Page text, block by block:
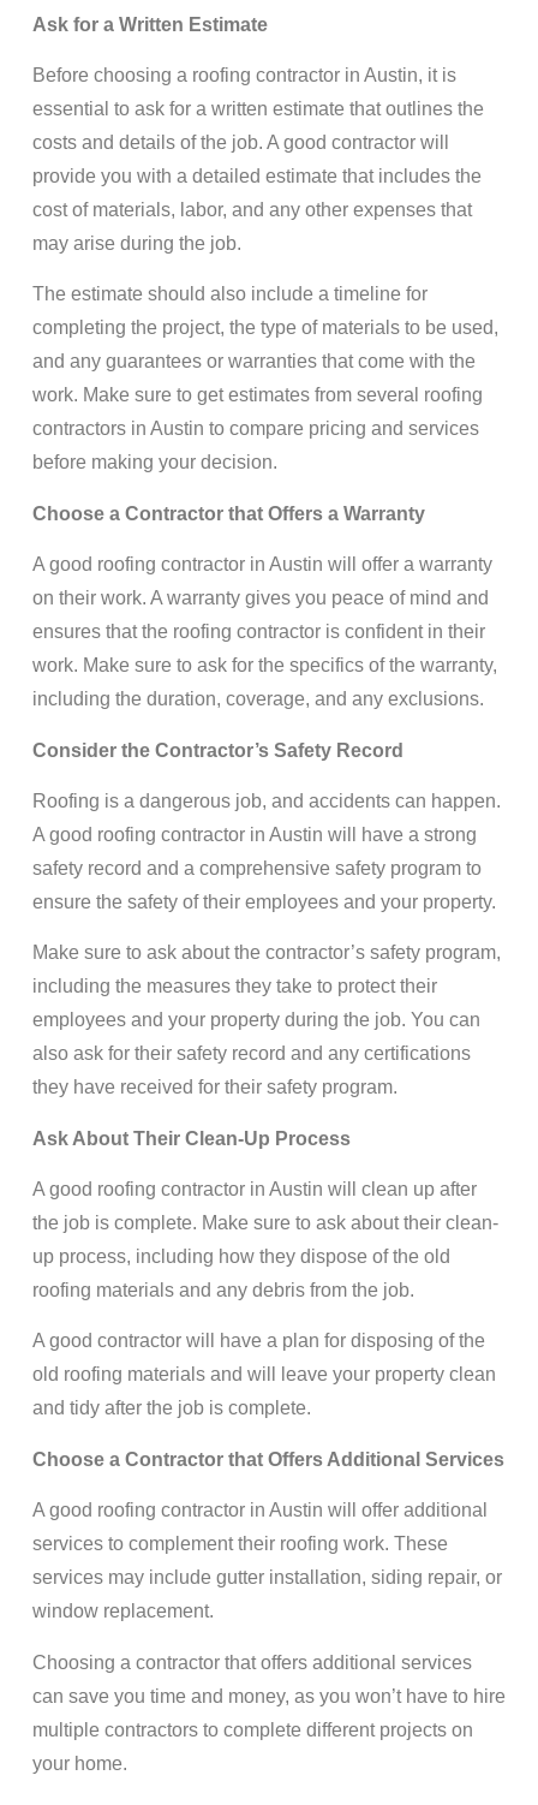
Ask for a Written Estimate
Before choosing a roofing contractor in Austin, it is
essential to ask for a written estimate that outlines the
costs and details of the job. A good contractor will
provide you with a detailed estimate that includes the
cost of materials, labor, and any other expenses that
may arise during the job.
The estimate should also include a timeline for
completing the project, the type of materials to be used,
and any guarantees or warranties that come with the
work. Make sure to get estimates from several roofing
contractors in Austin to compare pricing and services
before making your decision.
Choose a Contractor that Offers a Warranty
A good roofing contractor in Austin will offer a warranty
on their work. A warranty gives you peace of mind and
ensures that the roofing contractor is confident in their
work. Make sure to ask for the specifics of the warranty,
including the duration, coverage, and any exclusions.
Consider the Contractor’s Safety Record
Roofing is a dangerous job, and accidents can happen.
A good roofing contractor in Austin will have a strong
safety record and a comprehensive safety program to
ensure the safety of their employees and your property.
Make sure to ask about the contractor’s safety program,
including the measures they take to protect their
employees and your property during the job. You can
also ask for their safety record and any certifications
they have received for their safety program.
Ask About Their Clean-Up Process
A good roofing contractor in Austin will clean up after
the job is complete. Make sure to ask about their clean-
up process, including how they dispose of the old
roofing materials and any debris from the job.
A good contractor will have a plan for disposing of the
old roofing materials and will leave your property clean
and tidy after the job is complete.
Choose a Contractor that Offers Additional Services
A good roofing contractor in Austin will offer additional
services to complement their roofing work. These
services may include gutter installation, siding repair, or
window replacement.
Choosing a contractor that offers additional services
can save you time and money, as you won’t have to hire
multiple contractors to complete different projects on
your home.